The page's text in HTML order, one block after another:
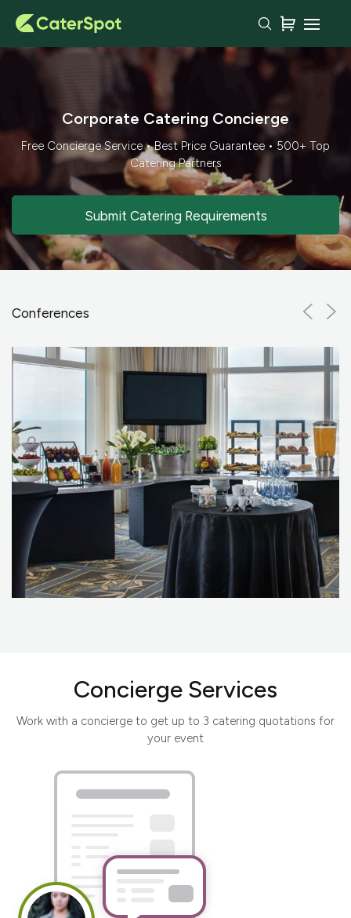
Corporate Catering Concierge
Free Concierge Service • Best Price Guarantee • 500+ Top
Catering Partners
Submit Catering Requirements
Conferences
Concierge Services
Work with a concierge to get up to 3 catering quotations for
your event